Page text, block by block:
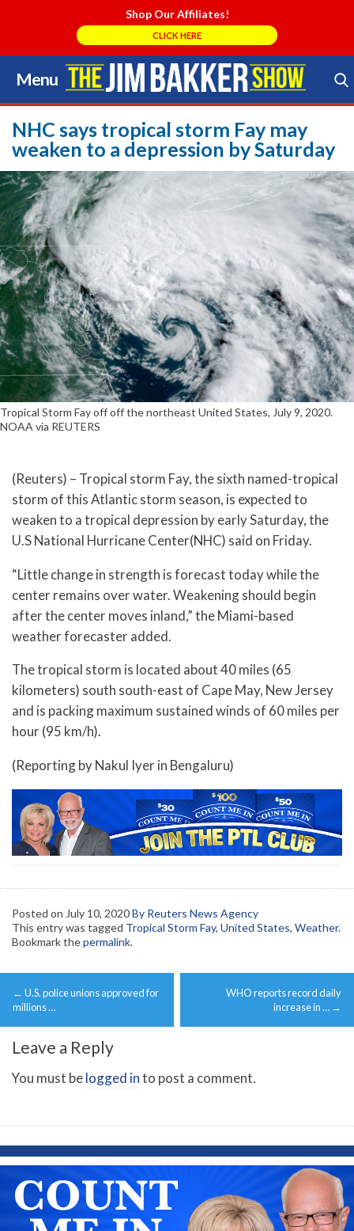
Shop Our Affiliates!
CLICK HERE
Menu
Skip
to
content
Search Store
NHC says tropical storm Fay may
weaken to a depression by Saturday
Tropical Storm Fay off off the northeast United States, July 9, 2020.
NOAA via REUTERS
(Reuters) – Tropical storm Fay, the sixth named-tropical
storm of this Atlantic storm season, is expected to
weaken to a tropical depression by early Saturday, the
U.S National Hurricane Center(NHC) said on Friday.
“Little change in strength is forecast today while the
center remains over water. Weakening should begin
after the center moves inland,” the Miami-based
weather forecaster added.
The tropical storm is located about 40 miles (65
kilometers) south south-east of Cape May, New Jersey
and is packing maximum sustained winds of 60 miles per
hour (95 km/h).
(Reporting by Nakul Iyer in Bengaluru)
Posted on July 10, 2020By Reuters News Agency
This entry was tagged Tropical Storm Fay, United States, Weather.
Bookmark thepermalink.
Post
navigation
← U.S. police unions approved for
millions …
WHO reports record daily
increase in … →
Leave a Reply
You must belogged into post a comment.